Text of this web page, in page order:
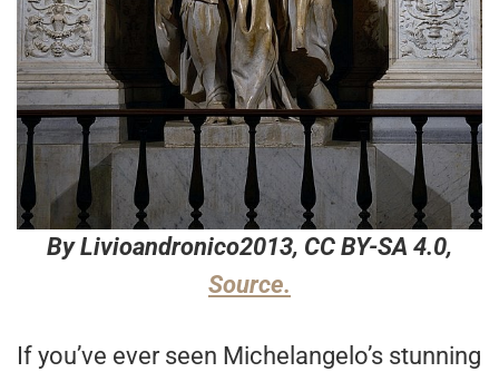
By Livioandronico2013, CC BY-SA 4.0,
Source.
If you’ve ever seen Michelangelo’s stunning